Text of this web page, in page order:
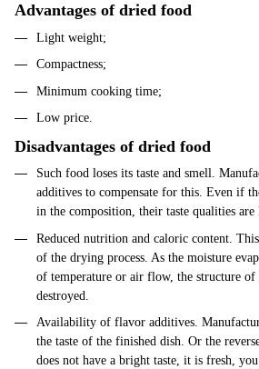
Advantages of dried food
Light weight;
Compactness;
Minimum cooking time;
Low price.
Disadvantages of dried food
Such food loses its taste and smell.
additives to compensate for this. Even if
in the composition, their taste qualities are
Reduced nutrition and caloric content.
of the drying process. As the moisture
of temperature or air flow, the structure of
destroyed.
Availability of flavor additives.
the taste of the finished dish. Or the
does not have a bright taste, it is fresh,